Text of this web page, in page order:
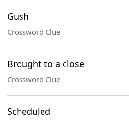
Gush
Crossword Clue
Brought to a close
Crossword Clue
Scheduled